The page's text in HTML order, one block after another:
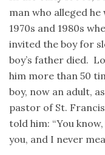
man who alleged
1970s and 1980s
invited the boy for
boy’s father died.
him more than 50
boy, now an adult,
pastor of St.
told him: “You
you, and I never